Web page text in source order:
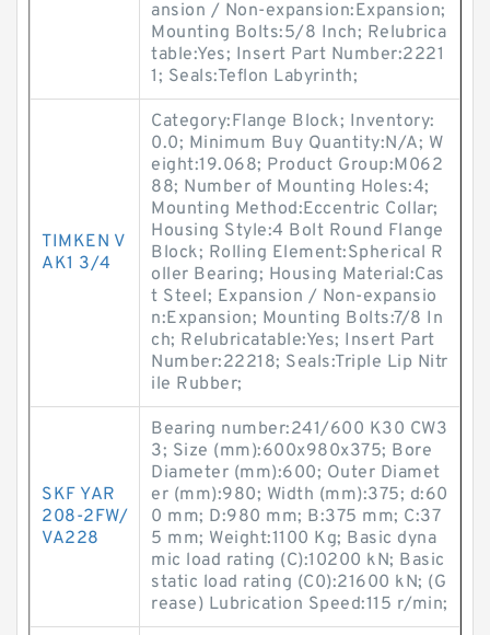
ansion / Non-expansion:Expansion;
Mounting Bolts:5/8 Inch; Relubrica
table:Yes; Insert Part Number:2221
1; Seals:Teflon Labyrinth;
TIMKEN V
AK1 3/4
Category:Flange Block; Inventory:
0.0; Minimum Buy Quantity:N/A; W
eight:19.068; Product Group:M062
88; Number of Mounting Holes:4;
Mounting Method:Eccentric Collar;
Housing Style:4 Bolt Round Flange
Block; Rolling Element:Spherical R
oller Bearing; Housing Material:Cas
t Steel; Expansion / Non-expansio
n:Expansion; Mounting Bolts:7/8 In
ch; Relubricatable:Yes; Insert Part
Number:22218; Seals:Triple Lip Nitr
ile Rubber;
SKF YAR
208-2FW/
VA228
Bearing number:241/600 K30 CW3
3; Size (mm):600x980x375; Bore
Diameter (mm):600; Outer Diamet
er (mm):980; Width (mm):375; d:60
0 mm; D:980 mm; B:375 mm; C:37
5 mm; Weight:1100 Kg; Basic dyna
mic load rating (C):10200 kN; Basic
static load rating (C0):21600 kN; (G
rease) Lubrication Speed:115 r/min;